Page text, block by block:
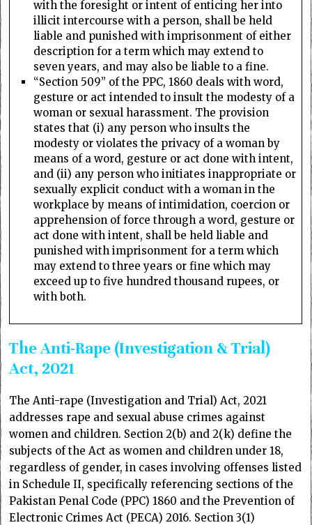
with the foresight or intent of enticing her into
illicit intercourse with a person, shall be held
liable and punished with imprisonment of either
description for a term which may extend to
seven years, and may also be liable to a fine.
“Section 509” of the PPC, 1860 deals with word,
gesture or act intended to insult the modesty of a
woman or sexual harassment. The provision
states that (i) any person who insults the
modesty or violates the privacy of a woman by
means of a word, gesture or act done with intent,
and (ii) any person who initiates inappropriate or
sexually explicit conduct with a woman in the
workplace by means of intimidation, coercion or
apprehension of force through a word, gesture or
act done with intent, shall be held liable and
punished with imprisonment for a term which
may extend to three years or fine which may
exceed up to five hundred thousand rupees, or
with both.
The Anti-Rape (Investigation & Trial)
Act, 2021
The Anti-rape (Investigation and Trial) Act, 2021
addresses rape and sexual abuse crimes against
women and children. Section 2(b) and 2(k) define the
subjects of the Act as women and children under 18,
regardless of gender, in cases involving offenses listed
in Schedule II, specifically referencing sections of the
Pakistan Penal Code (PPC) 1860 and the Prevention of
Electronic Crimes Act (PECA) 2016. Section 3(1)